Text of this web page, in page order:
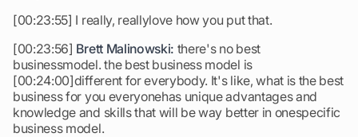
[00:23:55] I really, reallylove how you put that.
[00:23:56] Brett Malinowski: there's no best
businessmodel. the best business model is
[00:24:00]different for everybody. It's like, what is the best
business for you everyonehas unique advantages and
knowledge and skills that will be way better in onespecific
business model.